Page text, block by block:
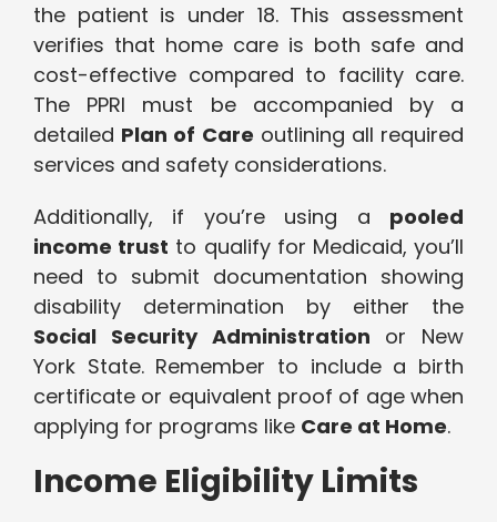
the patient is under 18. This assessment
verifies that home care is both safe and
cost-effective compared to facility care.
The PPRI must be accompanied by a
detailed Plan of Care outlining all required
services and safety considerations.
Additionally, if you’re using a pooled
income trust to qualify for Medicaid, you’ll
need to submit documentation showing
disability determination by either the
Social Security Administration or New
York State. Remember to include a birth
certificate or equivalent proof of age when
applying for programs like Care at Home.
Income Eligibility Limits